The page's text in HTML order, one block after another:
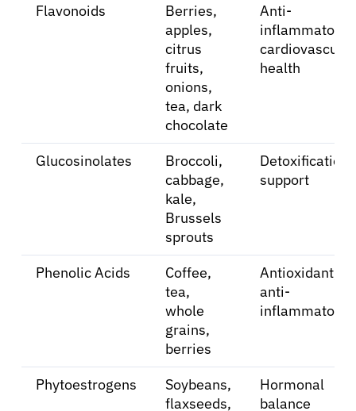
Solutions
Refer a Patient
Sign In
Flavonoids
Berries,
apples,
citrus
fruits,
onions,
tea, dark
chocolate
Anti-
inflammatory,
cardiovascular
health
Glucosinolates
Broccoli,
cabbage,
kale,
Brussels
sprouts
Detoxification
support
Phenolic Acids
Coffee,
tea,
whole
grains,
berries
Antioxidant,
anti-
inflammatory
Phytoestrogens
Soybeans,
flaxseeds,
Hormonal
balance